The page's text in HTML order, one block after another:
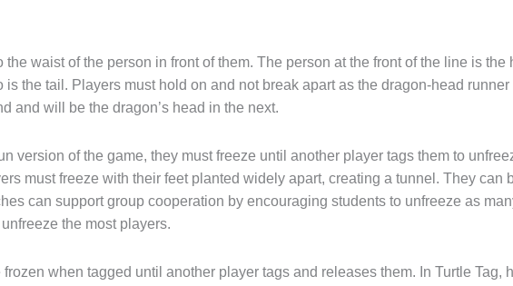
waist of the person in front of them. The person at the front of the line is the
is the tail. Players must hold on and not break apart as the dragon-head
and will be the dragon’s head in the next.
version of the game, they must freeze until another player tags them to
must freeze with their feet planted widely apart, creating a tunnel. They can
can support group cooperation by encouraging students to unfreeze as
the most players.
when tagged until another player tags and releases them. In Turtle Tag,